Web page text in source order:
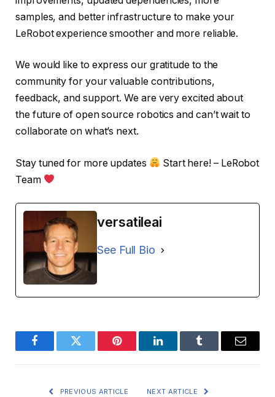
samples, and better infrastructure to make your
LeRobot experience smoother and more reliable.
We would like to express our gratitude to the
community for your valuable contributions,
feedback, and support. We are very excited about
the future of open source robotics and can’t wait to
collaborate on what’s next.
Stay tuned for more updates
Start here! – LeRobot
Team
versatileai
See Full Bio
FacebookTwitter Pinterest LinkedInTumblr Email
PREVIOUS ARTICLE NEXT ARTICLE